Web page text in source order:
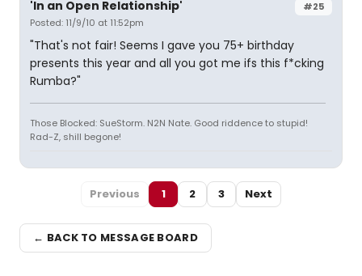
#25
'In an Open Relationship'
Posted: 11/9/10 at 11:52pm
"That's not fair! Seems I gave you 75+ birthday
presents this year and all you got me ifs this f*cking
Rumba?"
Those Blocked: SueStorm. N2N Nate. Good riddence to stupid!
Rad-Z, shill begone!
Previous 1 2 3 Next
← BACK TO MESSAGE BOARD